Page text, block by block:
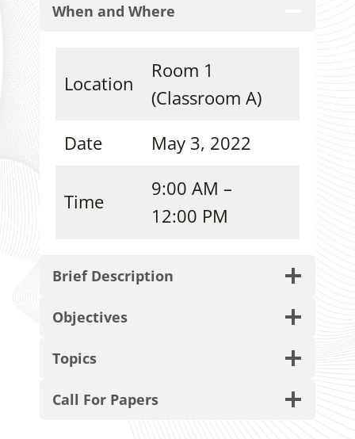
When and Where
Location
Room 1
(Classroom A)
Date
May 3, 2022
Time
9:00 AM –
12:00 PM
Brief Description
Objectives
Topics
Call For Papers